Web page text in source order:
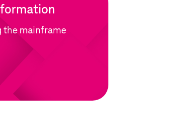
the mainframe